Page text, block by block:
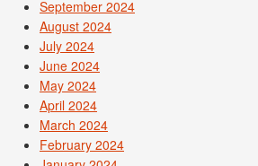
September 2024
August 2024
July 2024
June 2024
May 2024
April 2024
March 2024
February 2024